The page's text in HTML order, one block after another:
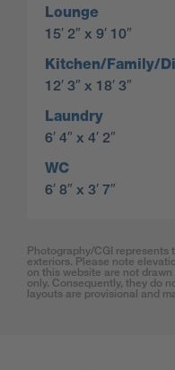
Lounge
15′ 2″ x 9′ 10″
Kitchen/Family/
12′ 3″ x 18′ 3″
Laundry
6′ 4″ x 4′ 2″
WC
6′ 8″ x 3′ 7″
Photography/CGI represents
exteriors. Please note
on this website are not
only. Consequently, they do
layouts are provisional and